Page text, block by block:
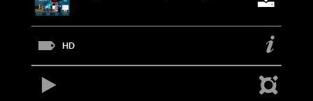
HD